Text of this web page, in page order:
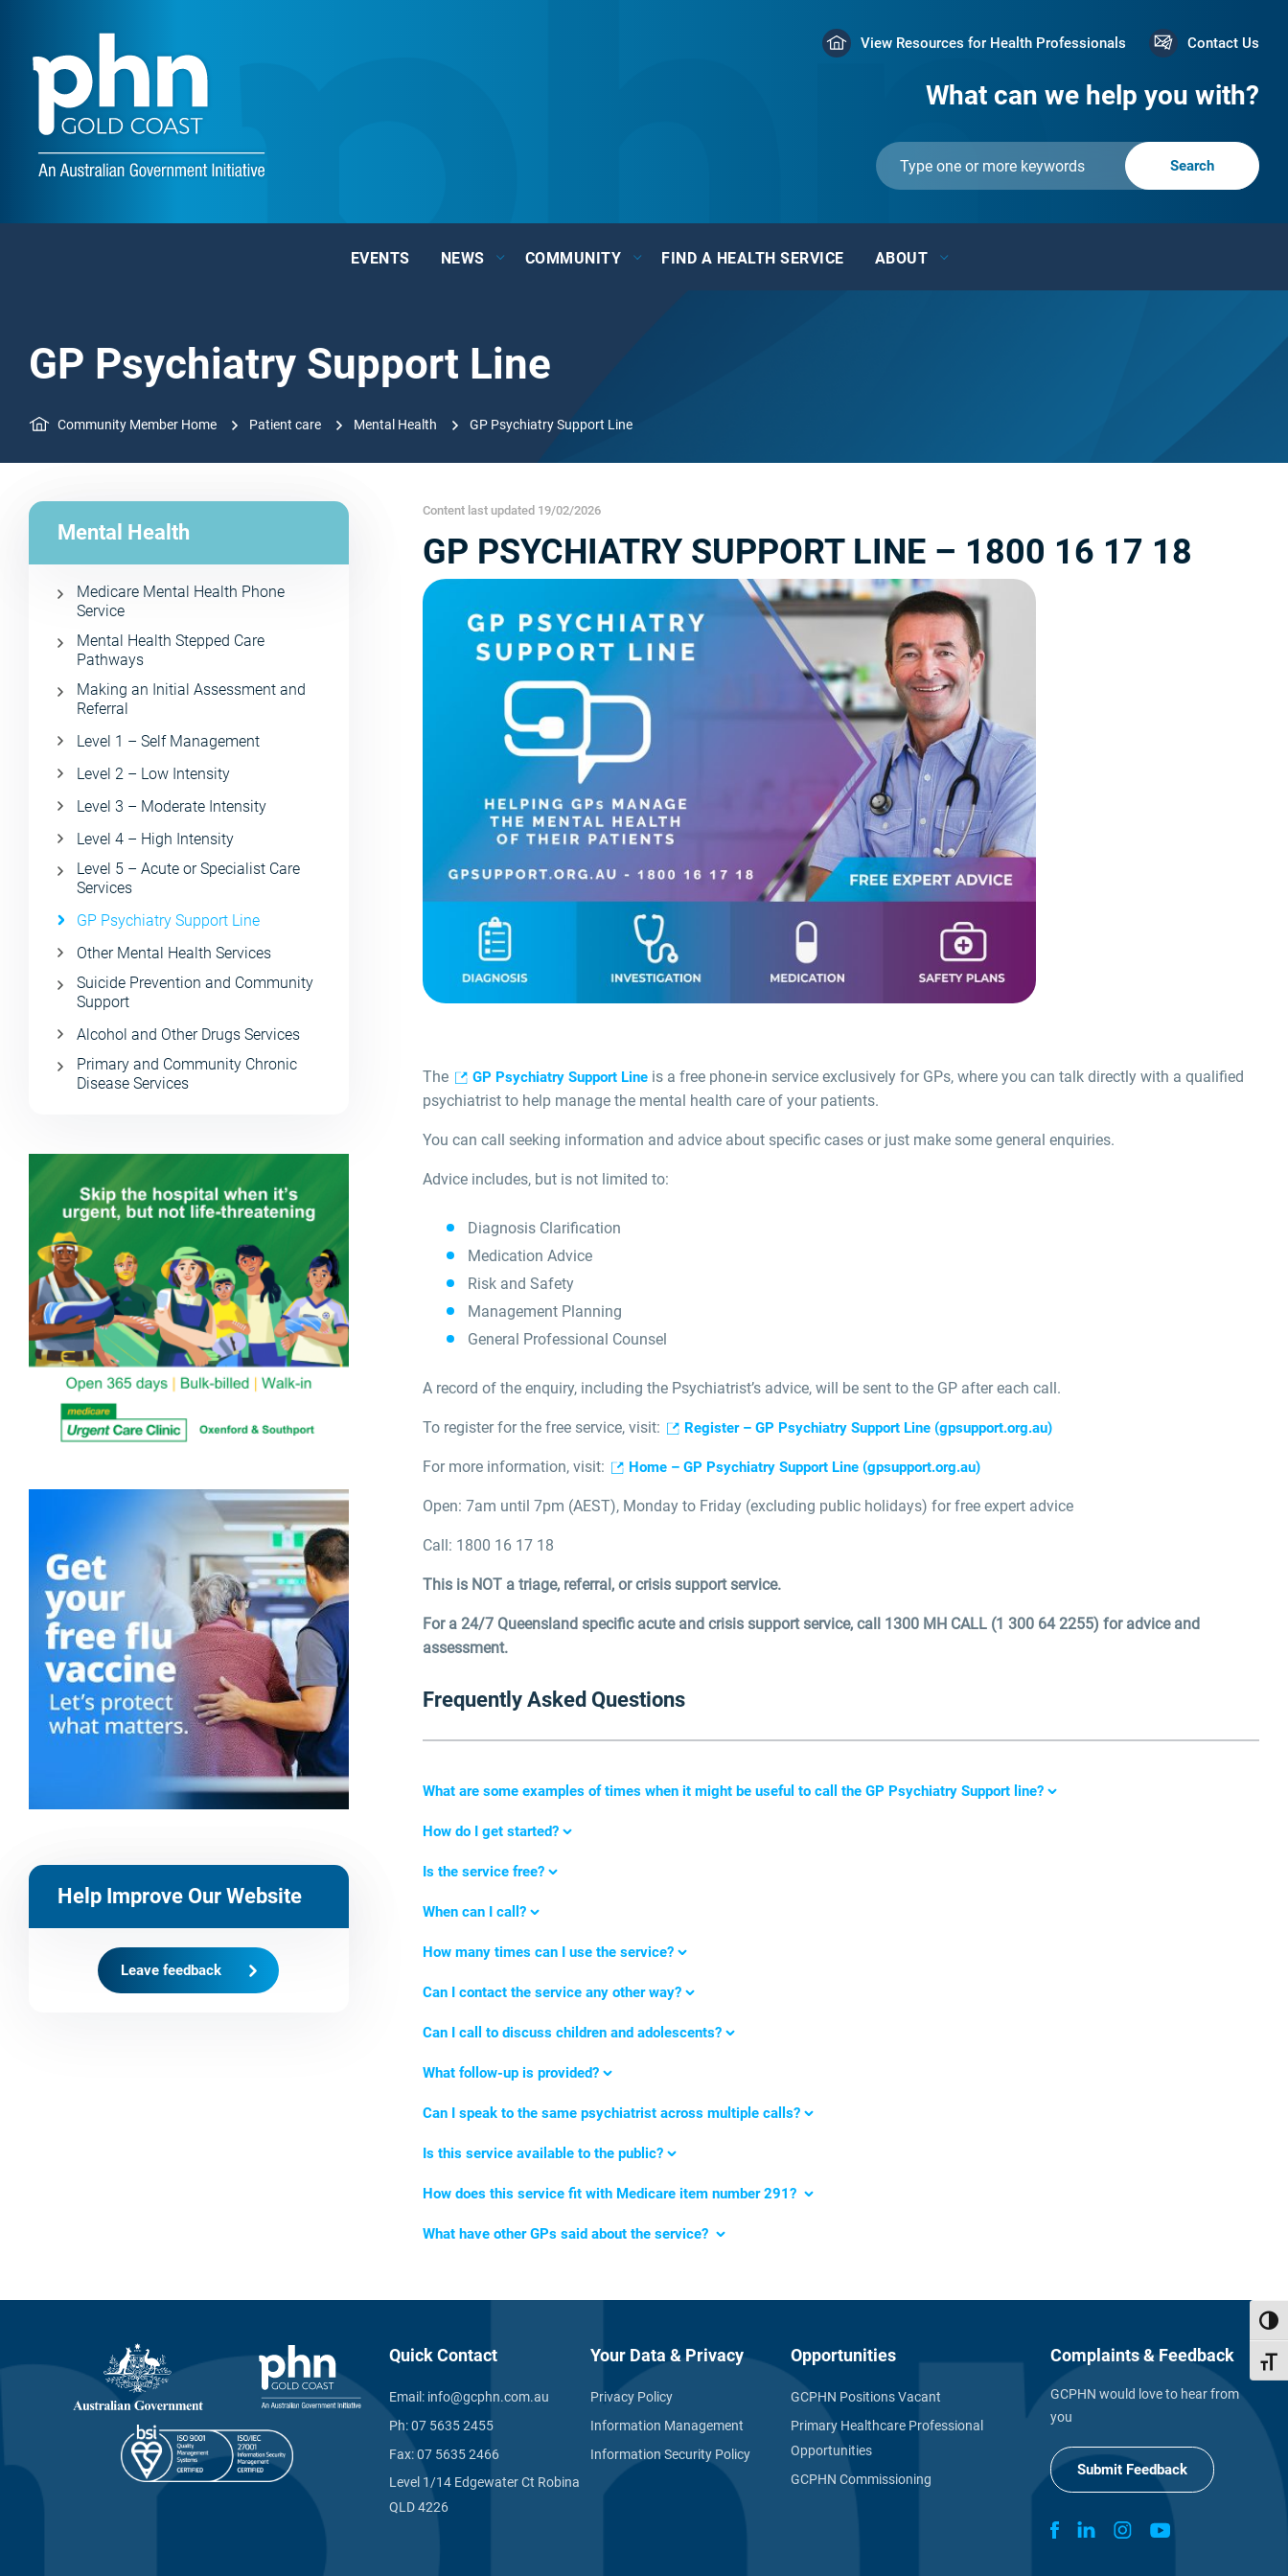
View Resources for Health Professionals Contact Us
What can we help you with?
EVENTS NEWS COMMUNITY FIND A HEALTH SERVICE ABOUT
GP Psychiatry Support Line
Community Member Home Patient care Mental Health GP Psychiatry Support Line
Mental Health
Medicare Mental Health Phone
Service
Mental Health Stepped Care
Pathways
Making an Initial Assessment and
Referral
Level 1 – Self Management
Level 2 – Low Intensity
Level 3 – Moderate Intensity
Level 4 – High Intensity
Level 5 – Acute or Specialist Care
Services
GP Psychiatry Support Line
Other Mental Health Services
Suicide Prevention and Community
Support
Alcohol and Other Drugs Services
Primary and Community Chronic
Disease Services
Help Improve Our Website
Leave feedback
Content last updated 19/02/2026
GP PSYCHIATRY SUPPORT LINE – 1800 16 17 18
The GP Psychiatry Support Lineis a free phone-in service exclusively for GPs, where you can talk directly with a qualified
psychiatrist to help manage the mental health care of your patients.
You can call seeking information and advice about specific cases or just make some general enquiries.
Advice includes, but is not limited to:
Diagnosis Clarification
Medication Advice
Risk and Safety
Management Planning
General Professional Counsel
A record of the enquiry, including the Psychiatrist’s advice, will be sent to the GP after each call.
To register for the free service, visit: Register – GP Psychiatry Support Line (gpsupport.org.au)
For more information, visit: Home – GP Psychiatry Support Line (gpsupport.org.au)
Open: 7am until 7pm (AEST), Monday to Friday (excluding public holidays) for free expert advice
Call: 1800 16 17 18
This is NOT a triage, referral, or crisis support service.
For a 24/7 Queensland specific acute and crisis support service, call 1300 MH CALL (1 300 64 2255) for advice and
assessment.
Frequently Asked Questions
Whatare some examples of times when it might be useful to call the GP Psychiatry Support line?
How do I get started?
Is the service free?
When can I call?
How many times can I use the service?
Can I contact the service any other way?
Can I call to discuss children and adolescents?
What follow-up is provided?
Can I speak to the same psychiatrist across multiple calls?
Is this service available to the public?
Howdoes this service fit with Medicare item number 291?
Whathave other GPs said about the service?
Quick Contact
Email: info@gcphn.com.au
Ph:07 5635 2455
Fax:07 5635 2466
Level 1/14 Edgewater Ct Robina
QLD 4226
Your Data & Privacy
Privacy Policy
Information Management
Information Security Policy
Opportunities
GCPHN Positions Vacant
Primary Healthcare Professional
Opportunities
GCPHN Commissioning
Complaints & Feedback
GCPHN would love to hear from
you
Submit Feedback